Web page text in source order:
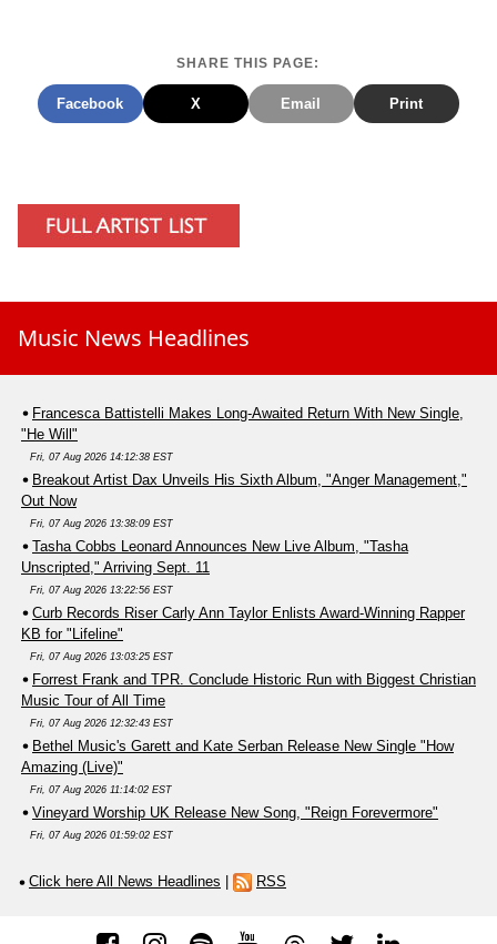
SHARE THIS PAGE:
Facebook X Email Print
Music News Headlines
Francesca Battistelli Makes Long-Awaited Return With New Single,
"He Will"
Fri, 07 Aug 2026 14:12:38 EST
Breakout Artist Dax Unveils His Sixth Album, "Anger Management,"
Out Now
Fri, 07 Aug 2026 13:38:09 EST
Tasha Cobbs Leonard Announces New Live Album, "Tasha
Unscripted," Arriving Sept. 11
Fri, 07 Aug 2026 13:22:56 EST
Curb Records Riser Carly Ann Taylor Enlists Award-Winning Rapper
KB for "Lifeline"
Fri, 07 Aug 2026 13:03:25 EST
Forrest Frank and TPR. Conclude Historic Run with Biggest Christian
Music Tour of All Time
Fri, 07 Aug 2026 12:32:43 EST
Bethel Music's Garett and Kate Serban Release New Single "How
Amazing (Live)"
Fri, 07 Aug 2026 11:14:02 EST
Vineyard Worship UK Release New Song, "Reign Forevermore"
Fri, 07 Aug 2026 01:59:02 EST
Click here All News Headlines RSS